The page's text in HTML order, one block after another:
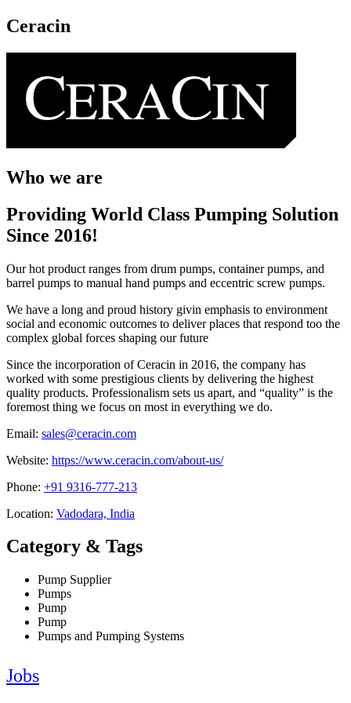
Ceracin
Who we are
Providing World Class Pumping Solution
Since 2016!
Our hot product ranges from drum pumps, container pumps, and
barrel pumps to manual hand pumps and eccentric screw pumps.
We have a long and proud history givin emphasis to environment
social and economic outcomes to deliver places that respond too the
complex global forces shaping our future
Since the incorporation of Ceracin in 2016, the company has
worked with some prestigious clients by delivering the highest
quality products. Professionalism sets us apart, and “quality” is the
foremost thing we focus on most in everything we do.
Email: sales@ceracin.com
Website: https://www.ceracin.com/about-us/
Phone: +91 9316-777-213
Location: Vadodara, India
Category & Tags
Pump Supplier
Pumps
Pump
Pump
Pumps and Pumping Systems
Jobs